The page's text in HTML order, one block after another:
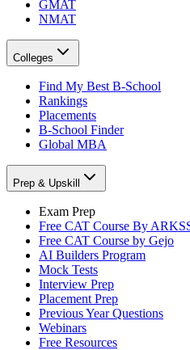
GMAT
NMAT
Colleges
Find My Best B-School
Rankings
Placements
B-School Finder
Global MBA
Prep & Upskill
Exam Prep
Free CAT Course By
Free CAT Course by Gejo
AI Builders Program
Mock Tests
Interview Prep
Placement Prep
Previous Year Questions
Webinars
Free Resources